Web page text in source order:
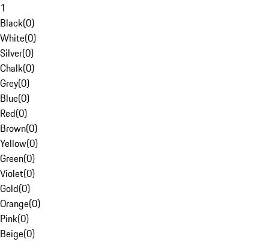
1
Black(0)
White(0)
Silver(0)
Chalk(0)
Grey(0)
Blue(0)
Red(0)
Brown(0)
Yellow(0)
Green(0)
Violet(0)
Gold(0)
Orange(0)
Pink(0)
Beige(0)